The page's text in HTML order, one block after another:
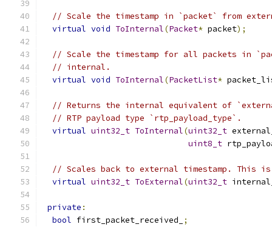
// Scale the timestamp in `packet` from
virtual void ToInternal(Packet* packet);
// Scale the timestamp for all packets in
// internal.
virtual void ToInternal(PacketList*
// Returns the internal equivalent of
// RTP payload type `rtp_payload_type`.
virtual uint32_t ToInternal(uint32_t
uint8_t
// Scales back to external timestamp. This
virtual uint32_t ToExternal(uint32_t
private :
bool first_packet_received_
;